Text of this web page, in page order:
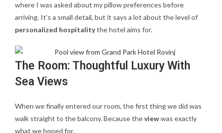
where I was asked about my pillow preferences before
arriving. It’s a small detail, but it says a lot about the level of
personalized hospitalitythe hotel aims for.
The Room: Thoughtful Luxury With
Sea Views
When we finally entered our room, the first thing we did was
walk straight to the balcony. Because theviewwas exactly
what we hoped for.